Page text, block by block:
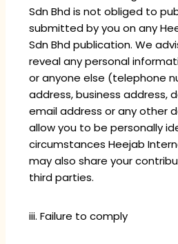
Sdn Bhd is not obliged to
submitted by you on any
Sdn Bhd publication. We
reveal any personal
or anyone else (telephone
address, business address,
email address or any other
allow you to be personally
circumstances Heejab
may also share your
third parties.
iii. Failure to comply